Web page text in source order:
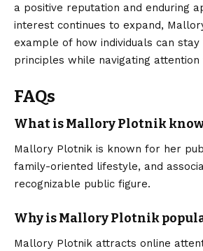
a positive reputation and enduring
interest continues to expand,
example of how individuals can
principles while navigating
FAQs
What is Mallory Plotnik
Mallory Plotnik is known for her
family-oriented lifestyle, and
recognizable public figure.
Why is Mallory Plotnik
Mallory Plotnik attracts online